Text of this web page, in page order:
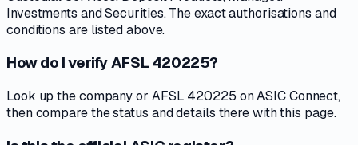
Investments and Securities. The exact authorisations and
conditions are listed above.
How do I verify AFSL 420225?
Look up the company or AFSL 420225 on ASIC Connect,
then compare the status and details there with this page.